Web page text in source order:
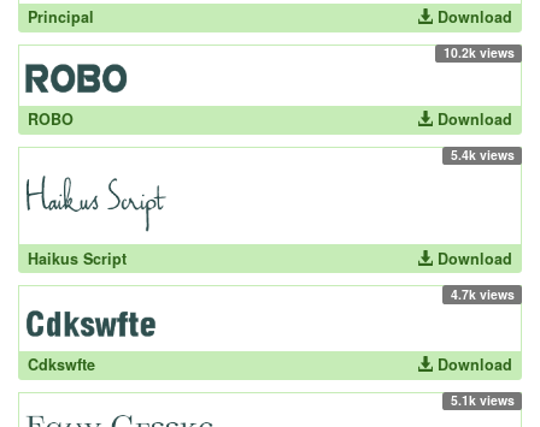
Principal Download
10.2k views
ROBO Download
5.4k views
Haikus Script Download
4.7k views
Cdkswfte Download
5.1k views